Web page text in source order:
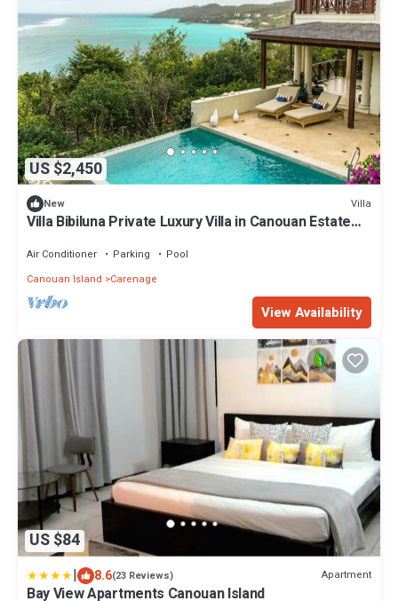
US $2,450
New Villa
Villa Bibiluna Private Luxury Villa in Canouan Estate
Air Conditioner Parking
Pool
Canouan Island
Carenage
View Availability
US $84
| 8.6(23 Reviews) Apartment
Bay View Apartments Canouan Island